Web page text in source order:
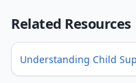
Related Resources
Understanding Child